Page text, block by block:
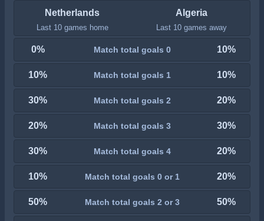
Netherlands
Last 10 games home
Algeria
Last 10 games away
0% Match total goals 0 10%
10% Match total goals 1 10%
30% Match total goals 2 20%
20% Match total goals 3 30%
30% Match total goals 4 20%
10% Match total goals 0 or 1 20%
50% Match total goals 2 or 3 50%